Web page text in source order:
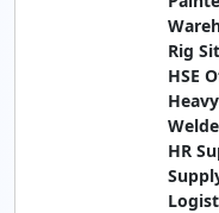
Rig
HSE
HR